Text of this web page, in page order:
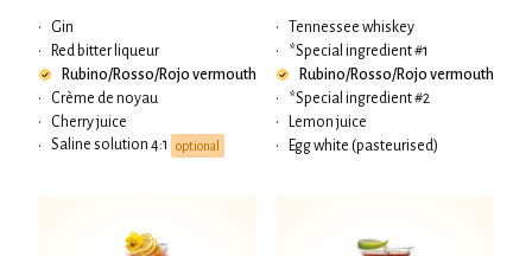
•
Gin
•
Red bitter liqueur
Rubino/Rosso/Rojo vermouth
•
Crème de noyau
•
Cherry juice
•
Saline solution 4:1 optional
•
Tennessee whiskey
•
*Special ingredient #1
Rubino/Rosso/Rojo vermouth
•
*Special ingredient #2
•
Lemon juice
•
Egg white (pasteurised)